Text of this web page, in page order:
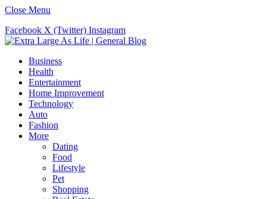
Close Menu
Facebook X (Twitter) Instagram
Business
Health
Entertainment
Home Improvement
Technology
Auto
Fashion
More
Dating
Food
Lifestyle
Pet
Shopping